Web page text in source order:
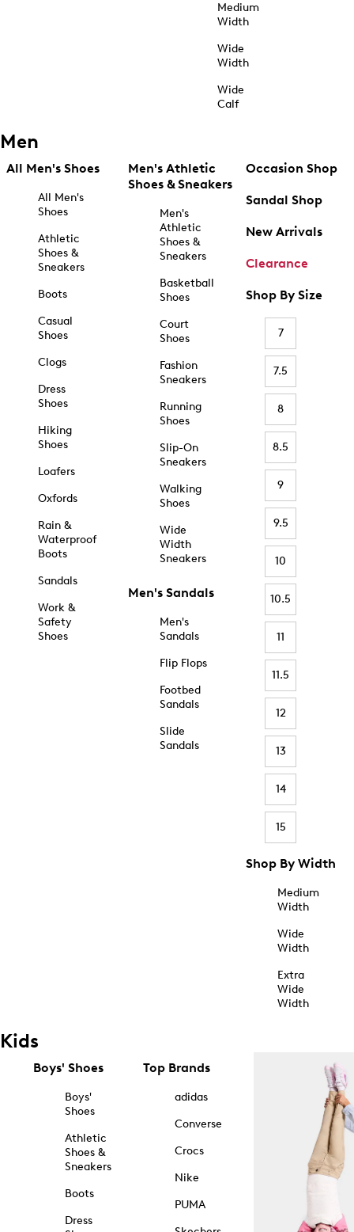
Medium
Width
Wide
Width
Wide
Calf
Men
All Men's Shoes
All Men's
Shoes
Athletic
Shoes &
Sneakers
Boots
Casual
Shoes
Clogs
Dress
Shoes
Hiking
Shoes
Loafers
Oxfords
Rain &
Waterproof
Boots
Sandals
Work &
Safety
Shoes
Men's Athletic
Shoes & Sneakers
Men's
Athletic
Shoes &
Sneakers
Basketball
Shoes
Court
Shoes
Fashion
Sneakers
Running
Shoes
Slip-On
Sneakers
Walking
Shoes
Wide
Width
Sneakers
Men's Sandals
Men's
Sandals
Flip Flops
Footbed
Sandals
Slide
Sandals
Occasion Shop
Sandal Shop
New Arrivals
Clearance
Shop By Size
7
7.5
8
8.5
9
9.5
10
10.5
11
11.5
12
13
14
15
Shop By Width
Medium
Width
Wide
Width
Extra
Wide
Width
Kids
Boys' Shoes
Boys'
Shoes
Athletic
Shoes &
Sneakers
Boots
Dress
Top Brands
adidas
Converse
Crocs
Nike
PUMA